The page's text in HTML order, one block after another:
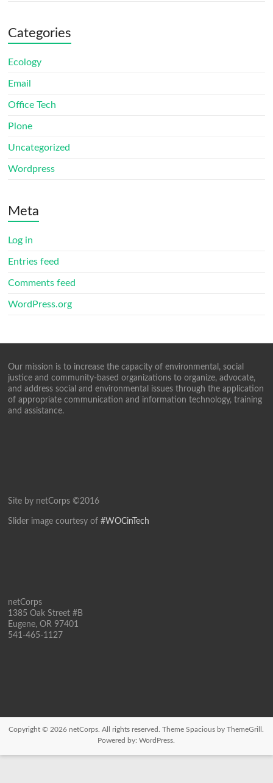
Categories
Ecology
Email
Office Tech
Plone
Uncategorized
Wordpress
Meta
Log in
Entries feed
Comments feed
WordPress.org
Our mission is to increase the capacity of environmental, social
justice and community-based organizations to organize, advocate,
and address social and environmental issues through the application
of appropriate communication and information technology, training
and assistance.
Site by netCorps ©2016
Slider image courtesy of#WOCinTech
netCorps
1385 Oak Street #B
Eugene, OR 97401
541-465-1127
Copyright © 2026 netCorps . All rights reserved. ThemeSpacious by ThemeGrill.
Powered by:WordPress